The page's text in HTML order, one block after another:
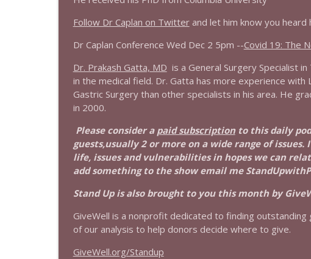
1643 Run For Something's Amanda Litman
1642 Dr Rob Davidson + News and Clips
Stand Up! with Pete Dominick
Stand Up! with Pete Dominick
1640 Dr. Wil Jeudy + news & clips
Stand Up! with Pete Dominick
1639 Prof Jeff Jarvis + News & Clips
Follow Dr Caplan on Twitterand let him know you heard
Dr Caplan Conference Wed Dec 2 5pm --Covid 19: The
Dr. Prakash Gatta, MD is a General Surgery Specialist
in the medical field. Dr. Gatta has more experience
Gastric Surgery than other specialists in his area. He
in 2000.
Please consider a paid subscription to this daily
guests,usually 2 or more on a wide range of
life, issues and vulnerabilities in hopes we can
add something to the show email me
Stand Up is also brought to you this month by
GiveWell is a nonprofit dedicated to finding
of our analysis to help donors decide where to give.
GiveWell.org/Standup